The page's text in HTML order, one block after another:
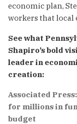
economic plan,
workers that local
See what
Shapiro’s bold
leader in
creation:
Associated
for millions in
budget